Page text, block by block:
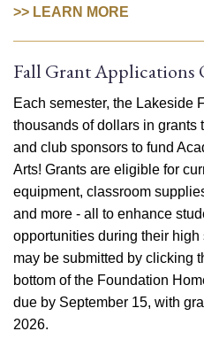
>> LEARN MORE
Fall Grant Applications
Each semester, the Lakeside
thousands of dollars in grants
and club sponsors to fund
Arts! Grants are eligible for
equipment, classroom
and more - all to enhance
opportunities during their
may be submitted by clicking
bottom of the Foundation
due by September 15, with
2026.